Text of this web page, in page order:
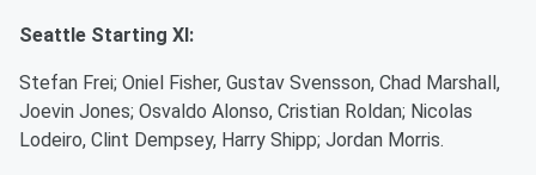
Seattle Starting XI:
Stefan Frei; Oniel Fisher, Gustav Svensson, Chad Marshall,
Joevin Jones; Osvaldo Alonso, Cristian Roldan; Nicolas
Lodeiro, Clint Dempsey, Harry Shipp; Jordan Morris.